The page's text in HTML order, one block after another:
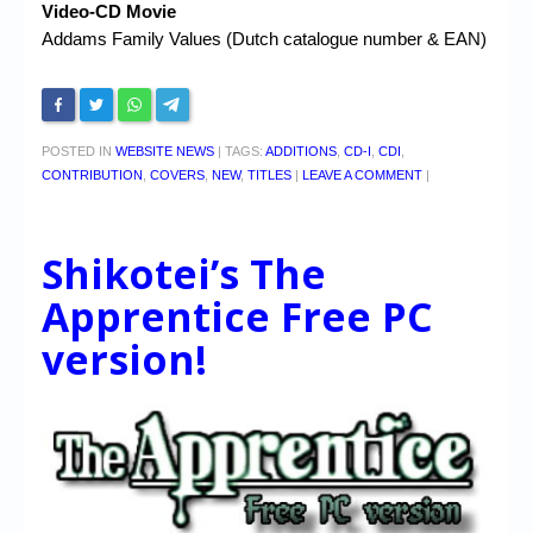
Video-CD Movie
Addams Family Values (Dutch catalogue number & EAN)
POSTED IN WEBSITE NEWS TAGS: ADDITIONS CD-I CDI
CONTRIBUTION
COVERS NEW, TITLES LEAVE A COMMENT
Shikotei’s The
Apprentice Free PC
version!